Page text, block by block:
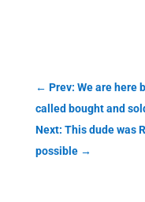
← Prev: We are here
called bought and
Next: This dude was
possible→